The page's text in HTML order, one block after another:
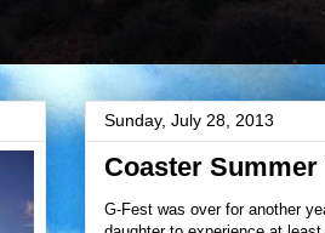
Sunday, July 28, 2013
Coaster
G-Fest was over for another